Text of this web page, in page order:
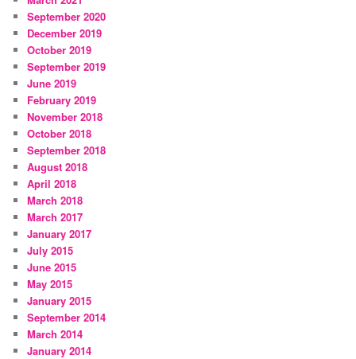
September 2020
December 2019
October 2019
September 2019
June 2019
February 2019
November 2018
October 2018
September 2018
August 2018
April 2018
March 2018
March 2017
January 2017
July 2015
June 2015
May 2015
January 2015
September 2014
March 2014
January 2014